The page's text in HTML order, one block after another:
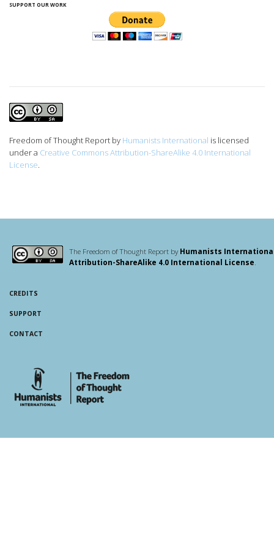
SUPPORT OUR WORK
Freedom of Thought Report by Humanists International is licensed
under a Creative Commons Attribution-ShareAlike 4.0 International
License
The Freedom of Thought Report byHumanists
Attribution-ShareAlike 4.0 International License
CREDITS
SUPPORT
CONTACT